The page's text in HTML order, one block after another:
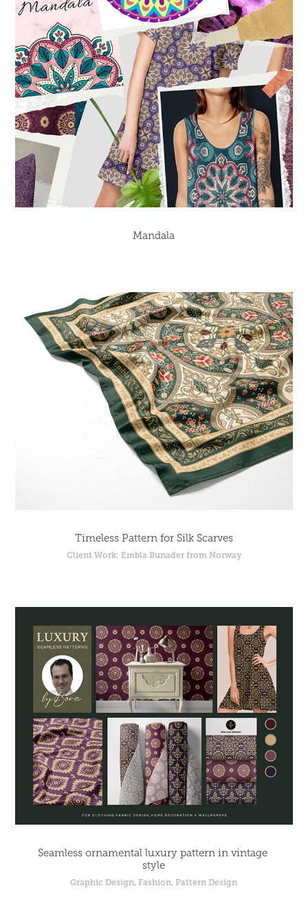
Mandala
Timeless Pattern for Silk Scarves
Client Work: Embla Bunader from Norway
Seamless ornamental luxury pattern in vintage
style
Graphic Design, Fashion, Pattern Design